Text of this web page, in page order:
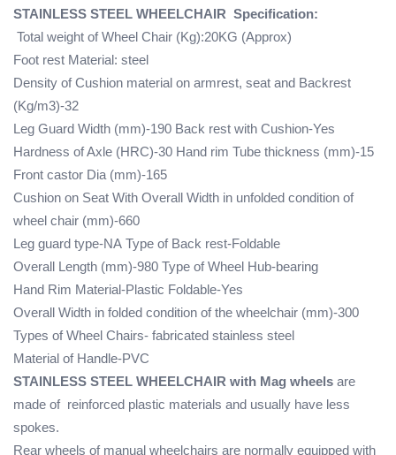
STAINLESS STEEL WHEELCHAIR Specification:
Total weight of Wheel Chair (Kg):20KG (Approx)
Foot rest Material: steel
Density of Cushion material on armrest, seat and Backrest
(Kg/m3)-32
Leg Guard Width (mm)-190 Back rest with Cushion-Yes
Hardness of Axle (HRC)-30 Hand rim Tube thickness (mm)-15
Front castor Dia (mm)-165
Cushion on Seat With Overall Width in unfolded condition of
wheel chair (mm)-660
Leg guard type-NA Type of Back rest-Foldable
Overall Length (mm)-980 Type of Wheel Hub-bearing
Hand Rim Material-Plastic Foldable-Yes
Overall Width in folded condition of the wheelchair (mm)-300
Types of Wheel Chairs- fabricated stainless steel
Material of Handle-PVC
STAINLESS STEEL WHEELCHAIR with Mag wheels are
made of reinforced plastic materials and usually have less
spokes.
Rear wheels of manual wheelchairs are normally equipped with